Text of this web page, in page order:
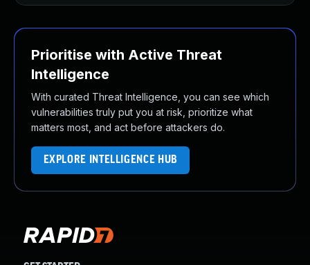
Prioritise with Active Threat
Intelligence
With curated Threat Intelligence, you can see which
vulnerabilities truly put you at risk, prioritize what
matters most, and act before attackers do.
EXPLORE INTELLIGENCE HUB